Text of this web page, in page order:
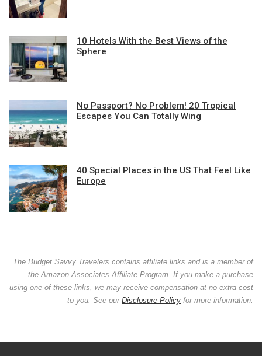
10 Hotels With the Best Views of the
Sphere
No Passport? No Problem! 20 Tropical
Escapes You Can Totally Wing
40 Special Places in the US That Feel Like
Europe
The Budget Savvy Travelers contains affiliate links and is a member of
the Amazon Associates Affiliate Program. If you make a purchase
using one of these links, we may receive compensation at no extra cost
to you. See our Disclosure Policy for more information.